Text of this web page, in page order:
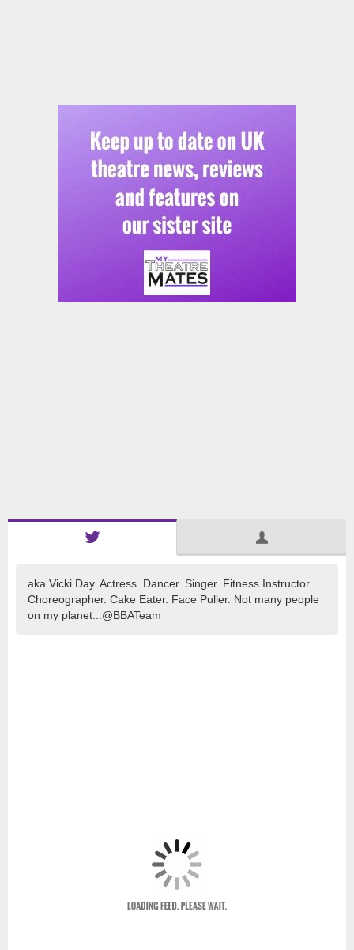
aka Vicki Day. Actress. Dancer. Singer. Fitness Instructor.
Choreographer. Cake Eater. Face Puller. Not many people
on my planet...@BBATeam